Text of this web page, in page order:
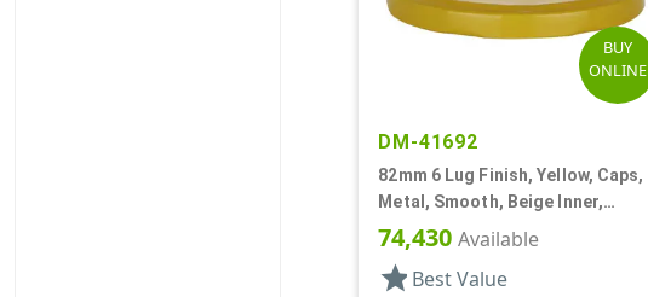
BUY
ONLINE
DM-41692
82mm 6 Lug Finish, Yellow, Caps,
Metal, Smooth, Beige Inner,
Plastisol Lnr
74,430Available
starBest Value